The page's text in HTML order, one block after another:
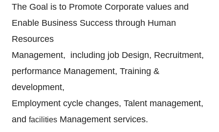
The Goal is to Promote Corporate values and
Enable Business Success through Human
Resources
Management, including job Design, Recruitment,
performance Management, Training &
development,
Employment cycle changes, Talent management,
and facilities Management services.